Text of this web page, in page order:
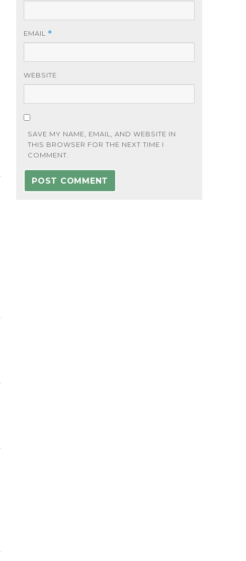
EMAIL *
WEBSITE
SAVE MY NAME, EMAIL, AND WEBSITE IN
THIS BROWSER FOR THE NEXT TIME I
COMMENT.